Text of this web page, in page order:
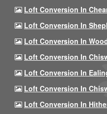
Loft Conversion In
Loft Conversion In
Loft Conversion In
Loft Conversion In
Loft Conversion In
Loft Conversion In
Loft Conversion In